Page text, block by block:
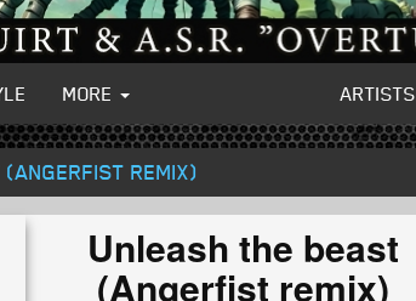
MORE ARTISTS
REMIX)
Unleash the beast
(Angerfist remix)